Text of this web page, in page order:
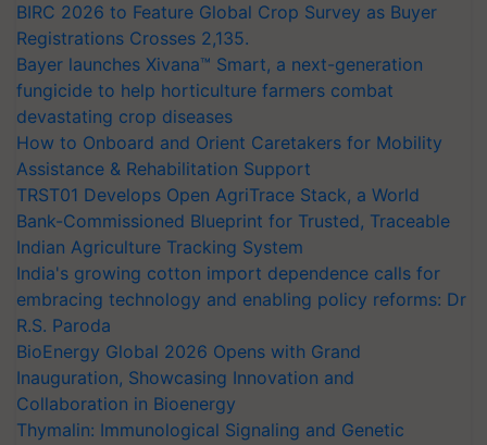
BIRC 2026 to Feature Global Crop Survey as Buyer
Registrations Crosses 2,135.
Bayer launches Xivana™ Smart, a next-generation
fungicide to help horticulture farmers combat
devastating crop diseases
How to Onboard and Orient Caretakers for Mobility
Assistance & Rehabilitation Support
TRST01 Develops Open AgriTrace Stack, a World
Bank-Commissioned Blueprint for Trusted, Traceable
Indian Agriculture Tracking System
India's growing cotton import dependence calls for
embracing technology and enabling policy reforms: Dr
R.S. Paroda
BioEnergy Global 2026 Opens with Grand
Inauguration, Showcasing Innovation and
Collaboration in Bioenergy
Thymalin: Immunological Signaling and Genetic